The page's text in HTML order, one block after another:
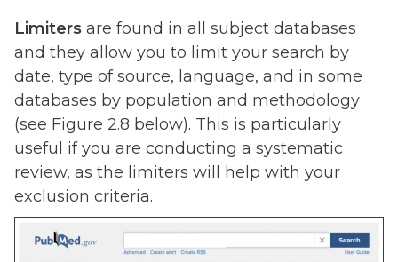
Limiters are found in all subject databases
and they allow you to limit your search by
date, type of source, language, and in some
databases by population and methodology
(see Figure 2.8 below). This is particularly
useful if you are conducting a systematic
review, as the limiters will help with your
exclusion criteria.